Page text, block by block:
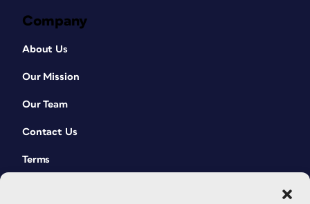
Company
About Us
Our Mission
Our Team
Contact Us
Terms